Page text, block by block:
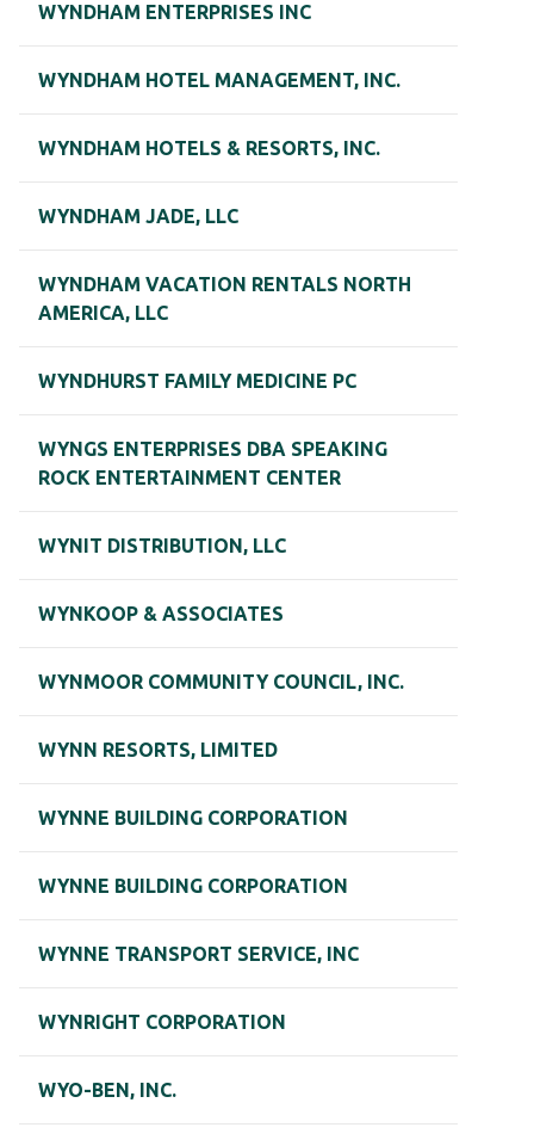
WYNDHAM ENTERPRISES INC
WYNDHAM HOTEL MANAGEMENT, INC.
WYNDHAM HOTELS & RESORTS, INC.
WYNDHAM JADE, LLC
WYNDHAM VACATION RENTALS NORTH
AMERICA, LLC
WYNDHURST FAMILY MEDICINE PC
WYNGS ENTERPRISES DBA SPEAKING
ROCK ENTERTAINMENT CENTER
WYNIT DISTRIBUTION, LLC
WYNKOOP & ASSOCIATES
WYNMOOR COMMUNITY COUNCIL, INC.
WYNN RESORTS, LIMITED
WYNNE BUILDING CORPORATION
WYNNE BUILDING CORPORATION
WYNNE TRANSPORT SERVICE, INC
WYNRIGHT CORPORATION
WYO-BEN, INC.